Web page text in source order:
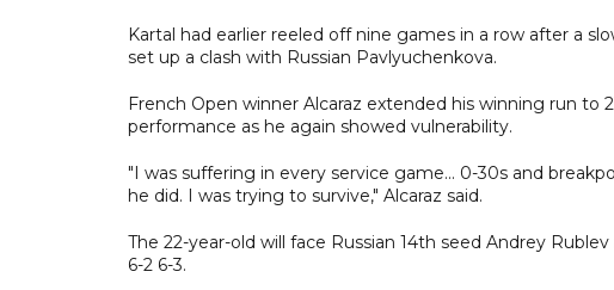
Kartal had earlier reeled off nine games in a row after a
set up a clash with Russian Pavlyuchenkova.
French Open winner Alcaraz extended his winning run
performance as he again showed vulnerability.
"I was suffering in every service game... 0-30s and
he did. I was trying to survive," Alcaraz said.
The 22-year-old will face Russian 14th seed Andrey
6-2 6-3.